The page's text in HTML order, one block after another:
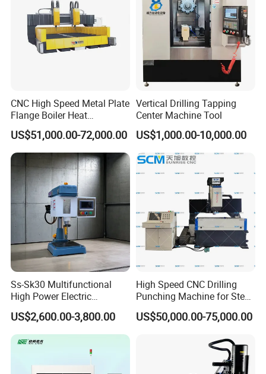
CNC High Speed Metal Plate
Flange Boiler Heat
Exchange Tubesheet Drilling
Milling Hole Machine
US$51,000.00-72,000.00
Vertical Drilling Tapping
Center Machine Tool
US$1,000.00-10,000.00
Ss-Sk30 Multifunctional
High Power Electric
Stainless Steel Small
Household Bench Drill CNC
Lathe Hot Tapping Machine
M32 Drilling and Milling
US$2,600.00-3,800.00
High Speed CNC Drilling
Punching Machine for Steel
Plates Tube Sheets Steel
Plate Drilling Machine
US$50,000.00-75,000.00